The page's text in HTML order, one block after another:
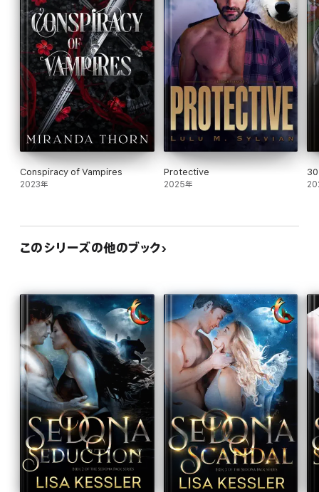
Conspiracy of Vampires
2023年
Protective
2025年
このシリーズの他のブック